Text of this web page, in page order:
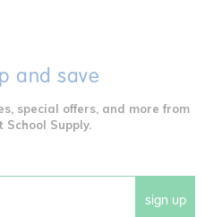
and save
special offers, and more from
School Supply.
sign up